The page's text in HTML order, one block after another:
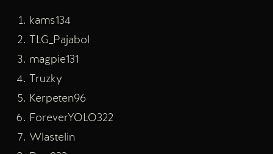
kams134
TLG_Pajabol
magpie131
Truzky
Kerpeten96
ForeverYOLO322
Wlastelin